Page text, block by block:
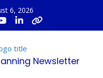
6, 2026
Newsletter